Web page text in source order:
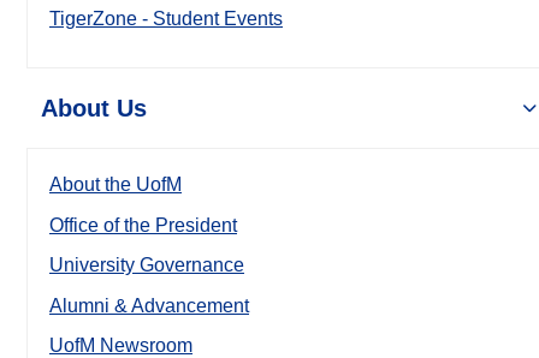
TigerZone - Student Events
About Us
About the UofM
Office of the President
University Governance
Alumni & Advancement
UofM Newsroom